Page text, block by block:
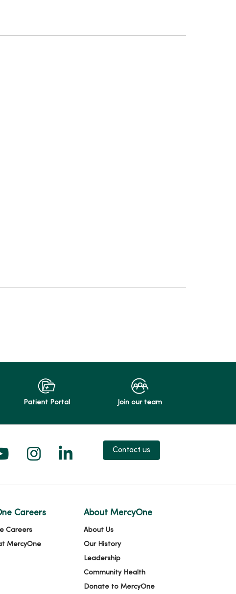
Patient Portal Join our team
X
us on Facebook
us on YouTube
Follow us on Instagram
Follow us on LinkedIn
Contact us
Careers
Careers
MercyOne
About MercyOne
About Us
Our History
Leadership
Community Health
Donate to MercyOne